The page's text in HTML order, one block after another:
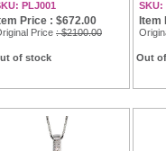
PLJ001
Price : $672.00
Price : $2100.00
of stock
SKU:
Item
Out